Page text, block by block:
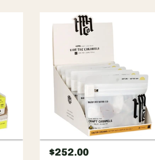
Regular
$252.00